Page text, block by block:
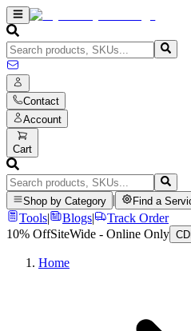
Contact
Account
Cart
Shop by Category Find a
Tools| Blogs|
Track Order
10% OffSiteWide - Online Only
Home